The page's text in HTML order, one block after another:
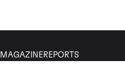
MAGAZINEREPORTS